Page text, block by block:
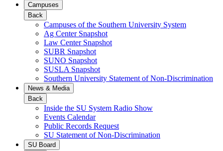
Campuses
Back
Campuses of the Southern University System
Ag Center Snapshot
Law Center Snapshot
SUBR Snapshot
SUNO Snapshot
SUSLA Snapshot
Southern University Statement of Non-Discrimination
News & Media
Back
Inside the SU System Radio Show
Events Calendar
Public Records Request
SU Statement of Non-Discrimination
SU Board